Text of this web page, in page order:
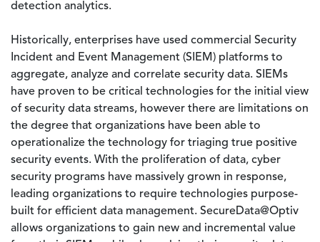
detection analytics.
Historically, enterprises have used commercial Security
Incident and Event Management (SIEM) platforms to
aggregate, analyze and correlate security data. SIEMs
have proven to be critical technologies for the initial view
of security data streams, however there are limitations on
the degree that organizations have been able to
operationalize the technology for triaging true positive
security events. With the proliferation of data, cyber
security programs have massively grown in response,
leading organizations to require technologies purpose-
built for efficient data management. SecureData@Optiv
allows organizations to gain new and incremental value